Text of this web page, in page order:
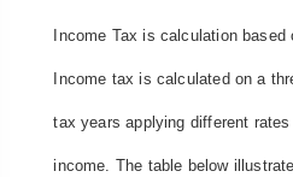
Income Tax is calculation
Income tax is calculated on a
tax years applying different
income. The table below